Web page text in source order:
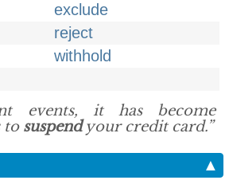
exclude
reject
withhold
events, it has become
to suspendyour credit card.”
▲